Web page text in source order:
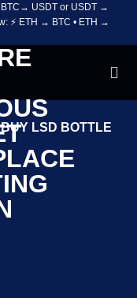
USDT or USDT →
⚡ ETH → BTC • ETH →
LSD BOTTLE